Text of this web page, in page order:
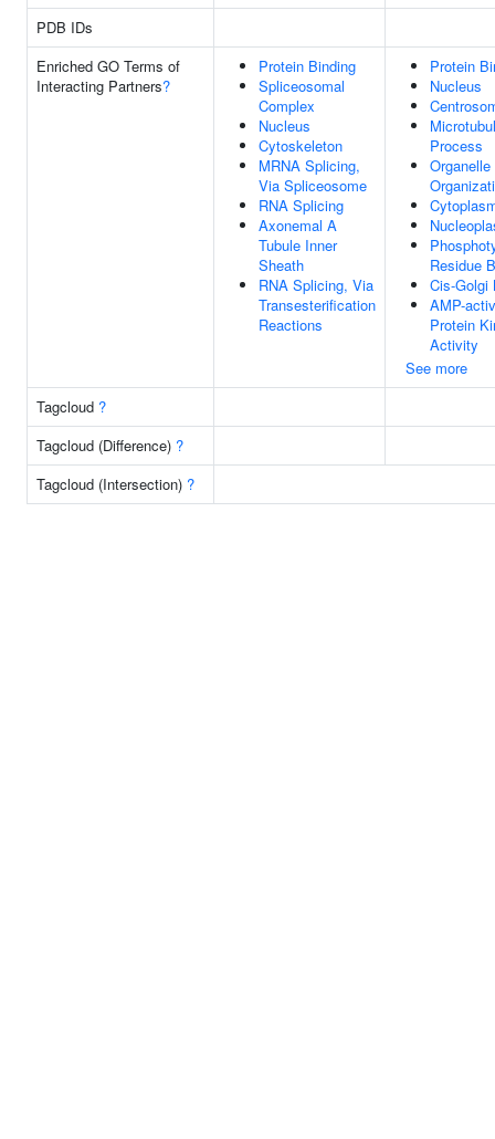
PDB IDs
Enriched GO Terms of
Interacting Partners?
Protein Binding
Spliceosomal
Complex
Nucleus
Cytoskeleton
MRNA Splicing,
Via Spliceosome
RNA Splicing
Axonemal A
Tubule Inner
Sheath
RNA Splicing, Via
Transesterification
Reactions
Protein
Nucleus
Process
Organelle
Residue
Cis-Golgi
AMP-
Protein
Activity
See more
Tagcloud ?
Tagcloud (Difference) ?
Tagcloud (Intersection) ?